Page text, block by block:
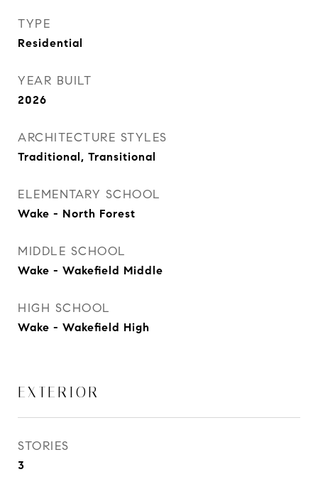
TYPE
Residential
YEAR BUILT
2026
ARCHITECTURE STYLES
Traditional, Transitional
ELEMENTARY SCHOOL
Wake - North Forest
MIDDLE SCHOOL
Wake - Wakefield Middle
HIGH SCHOOL
Wake - Wakefield High
EXTERIOR
STORIES
3